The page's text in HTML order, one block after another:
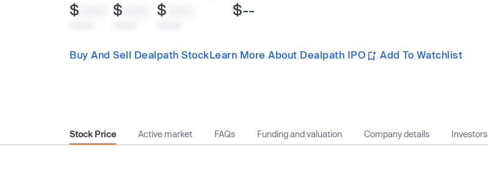
$ $ $ $--
Buy And Sell Dealpath StockLearn More About Dealpath IPO Add To Watchlist
Stock Price Active market FAQs Funding and valuation Company details Investors